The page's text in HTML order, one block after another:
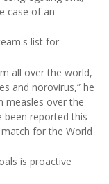
case of an
list for
all over the world,
and norovirus,” he
measles over the
been reported this
for the World
is proactive